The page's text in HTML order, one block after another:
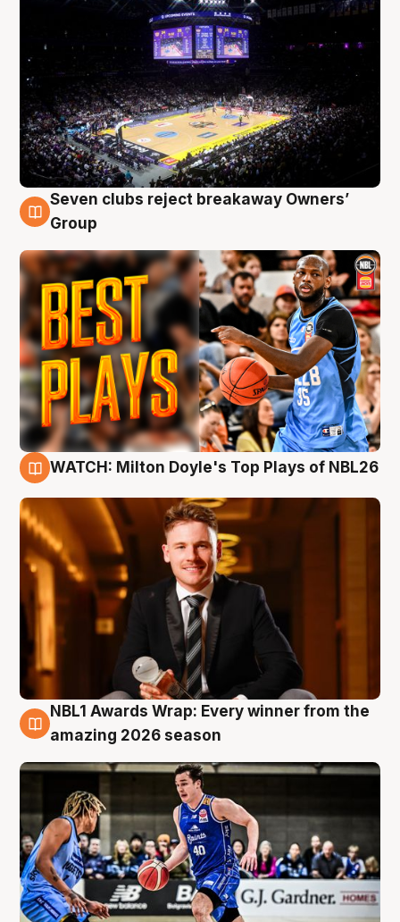
9 Aug
Seven clubs reject breakaway Owners’
Group
WATCH: Milton Doyle's Top Plays of NBL26
8 Aug
NBL1 Awards Wrap: Every winner from the
amazing 2026 season